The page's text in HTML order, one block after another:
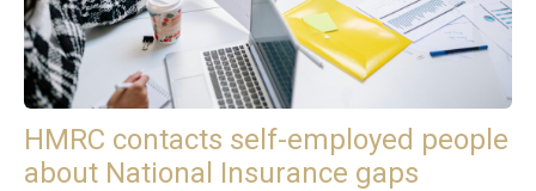
HMRC contacts self-employed people
about National Insurance gaps